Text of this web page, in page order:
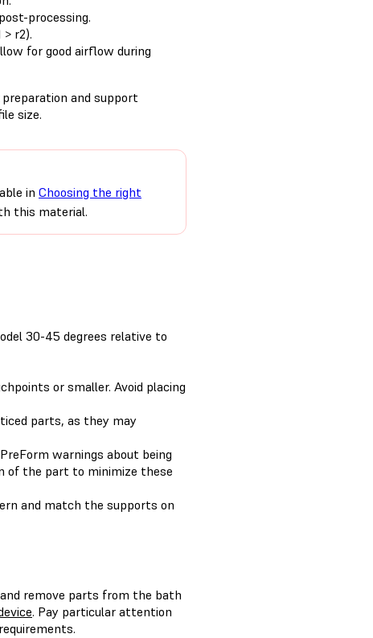
processing.
r2).
for good airflow during
and support
size.
in Choosing the right
this material.
30-45 degrees relative to
or smaller. Avoid placing
parts, as they may
warnings about being
of the part to minimize these
and match the supports on
remove parts from the bath
. Pay particular attention